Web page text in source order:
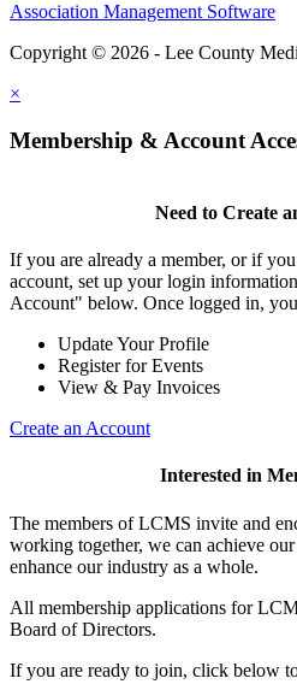
Association Management Software
Copyright © 2026 - Lee County
×
Membership & Account
Need to Create
If you are already a member, or if
account, set up your login
Account" below. Once logged in,
Update Your Profile
Register for Events
View & Pay Invoices
Create an Account
Interested in
The members of LCMS invite and
working together, we can achieve
enhance our industry as a whole.
All membership applications for
Board of Directors.
If you are ready to join, click below